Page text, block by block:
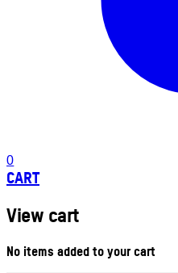
0
CART
View cart
No items added to your cart